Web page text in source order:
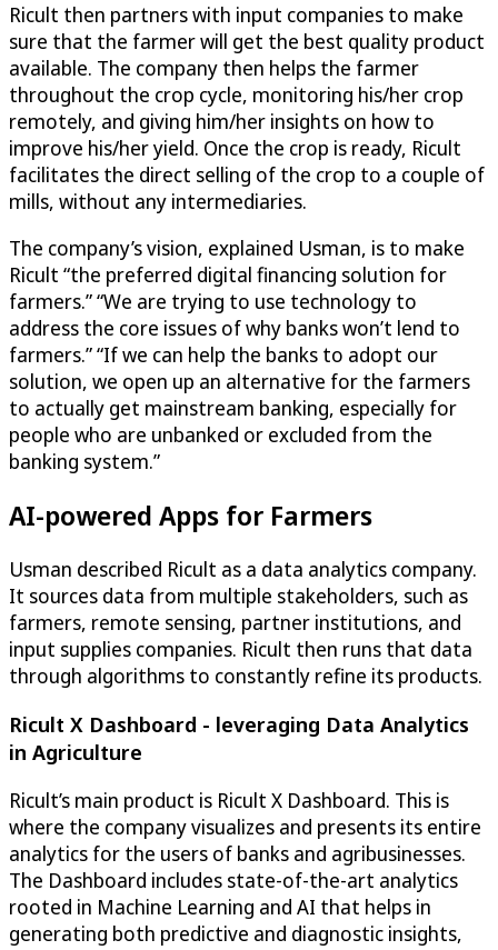
Ricult then partners with input companies to make
sure that the farmer will get the best quality product
available. The company then helps the farmer
throughout the crop cycle, monitoring his/her crop
remotely, and giving him/her insights on how to
improve his/her yield. Once the crop is ready, Ricult
facilitates the direct selling of the crop to a couple of
mills, without any intermediaries.
The company’s vision, explained Usman, is to make
Ricult “the preferred digital financing solution for
farmers.” “We are trying to use technology to
address the core issues of why banks won’t lend to
farmers.” “If we can help the banks to adopt our
solution, we open up an alternative for the farmers
to actually get mainstream banking, especially for
people who are unbanked or excluded from the
banking system.”
AI-powered Apps for Farmers
Usman described Ricult as a data analytics company.
It sources data from multiple stakeholders, such as
farmers, remote sensing, partner institutions, and
input supplies companies. Ricult then runs that data
through algorithms to constantly refine its products.
Ricult X Dashboard - leveraging Data Analytics
in Agriculture
Ricult’s main product is Ricult X Dashboard. This is
where the company visualizes and presents its entire
analytics for the users of banks and agribusinesses.
The Dashboard includes state-of-the-art analytics
rooted in Machine Learning and AI that helps in
generating both predictive and diagnostic insights,